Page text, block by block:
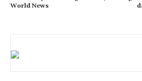
World News